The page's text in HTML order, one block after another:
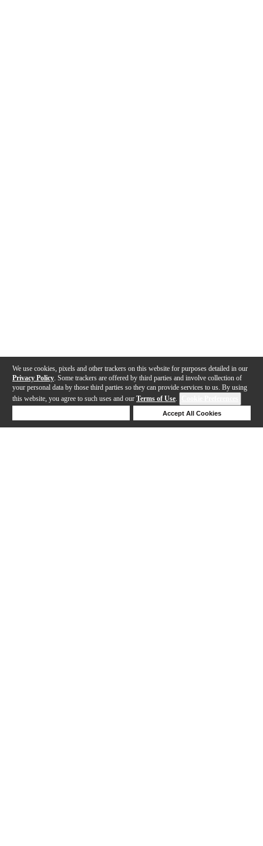
We use cookies, pixels and other trackers on this website for purposes detailed in our
Privacy Policy . Some trackers are offered by third parties and involve collection of
your personal data by those third parties so they can provide services to us. By using
this website, you agree to such uses and our Terms of Use.
Accept All Cookies